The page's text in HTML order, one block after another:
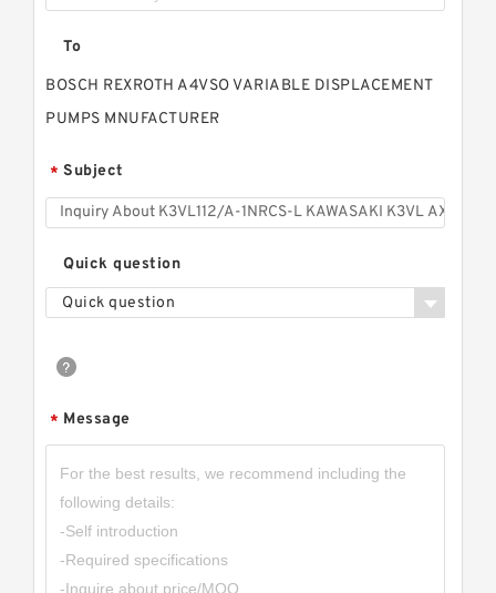
To
BOSCH REXROTH A4VSO VARIABLE DISPLACEMENT
PUMPS MNUFACTURER
* Subject
Quick question
Quick question
* Message